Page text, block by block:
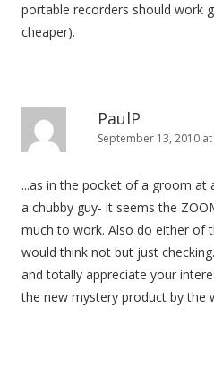
portable recorders should work
cheaper).
PaulP
September 13, 2010
...as in the pocket of a groom at
a chubby guy- it seems the
much to work. Also do either of
would think not but just
and totally appreciate your
the new mystery product by the